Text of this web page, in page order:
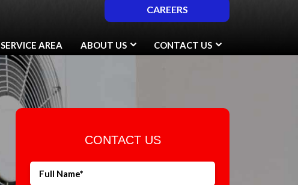
CAREERS
SERVICE AREA ABOUT US CONTACT US
CONTACT US